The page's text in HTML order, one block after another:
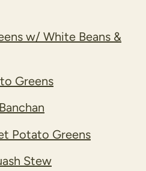
w/ White Beans &
Greens
Potato Greens
Stew